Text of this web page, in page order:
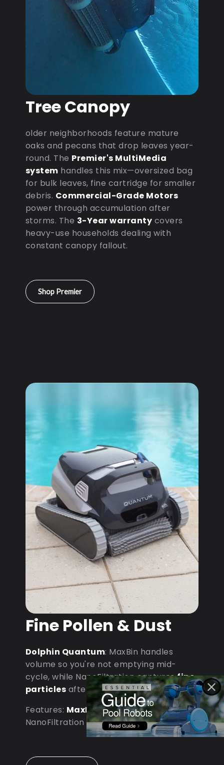
Tree Canopy
older neighborhoods feature mature
oaks and pecans that drop leaves year-
round. The Premier's MultiMedia
system handles this mix—oversized bag
for bulk leaves, fine cartridge for smaller
debris. Commercial-Grade Motors
power through accumulation after
storms. The 3-Year warranty covers
heavy-use households dealing with
constant canopy fallout.
Shop Premier
Fine Pollen & Dust
Dolphin Quantum: MaxBin handles
volume so you're not emptying mid-
cycle, while NanoFiltration capturesfine
particles after dust storms.
Features: MaxBin Capacity•
NanoFiltration • D9 Processor